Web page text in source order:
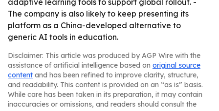
adaptive learning tools to support global rollout. -
The company is also likely to keep presenting its
platform as a China-developed alternative to
generic AI tools in education.
Disclaimer: This article was produced by AGP Wire with the
assistance of artificial intelligence based on original source
content and has been refined to improve clarity, structure,
and readability. This content is provided on an “as is” basis.
While care has been taken in its preparation, it may contain
inaccuracies or omissions, and readers should consult the